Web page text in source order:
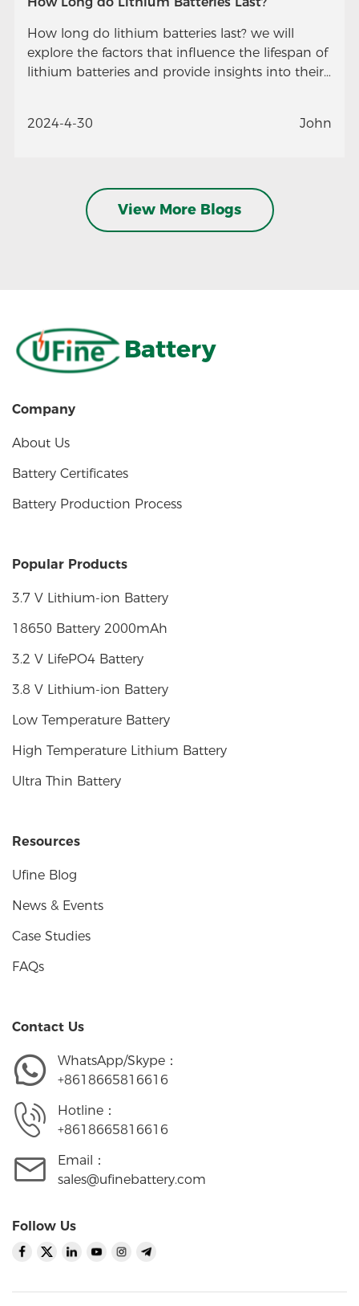
How long do lithium batteries last? we will
explore the factors that influence the lifespan of
lithium batteries and provide insights into their
2024-4-30 John
View More Blogs
Battery
Company
About Us
Battery Certificates
Battery Production Process
Popular Products
3.7 V Lithium-ion Battery
18650 Battery 2000mAh
3.2 V LifePO4 Battery
3.8 V Lithium-ion Battery
Low Temperature Battery
High Temperature Lithium Battery
Ultra Thin Battery
Resources
Ufine Blog
News & Events
Case Studies
FAQs
Contact Us
WhatsApp/Skype：
+8618665816616
Hotline：
+8618665816616
Email：
sales@ufinebattery.com
Follow Us